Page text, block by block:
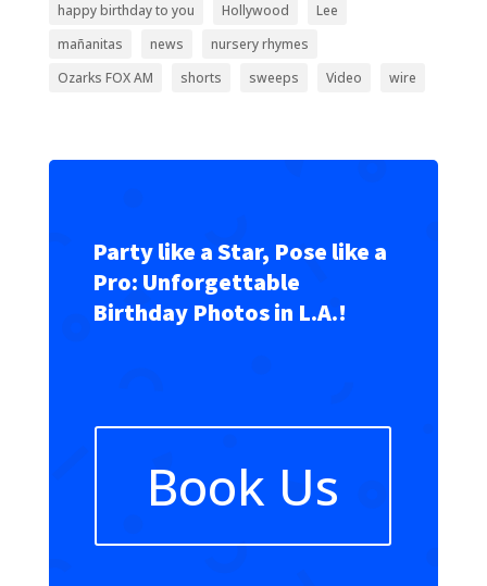
happy birthday to you
Hollywood
Lee
mañanitas
news
nursery rhymes
Ozarks FOX AM
shorts sweeps Video wire
Party like a Star, Pose like a
Pro: Unforgettable
Birthday Photos in L.A.!
Book Us